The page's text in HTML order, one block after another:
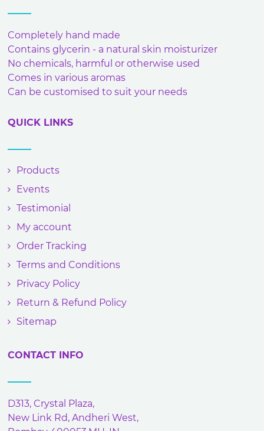
Completely hand made
Contains glycerin - a natural skin moisturizer
No chemicals, harmful or otherwise used
Comes in various aromas
Can be customised to suit your needs
QUICK LINKS
Products
Events
Testimonial
My account
Order Tracking
Terms and Conditions
Privacy Policy
Return & Refund Policy
Sitemap
CONTACT INFO
D313, Crystal Plaza,
New Link Rd, Andheri West,